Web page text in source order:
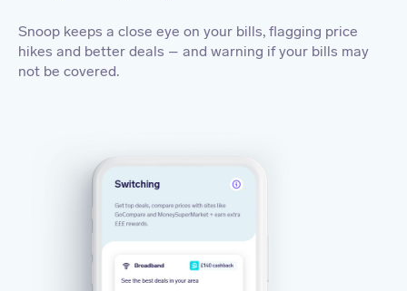
Snoop keeps a close eye on your bills, flagging price
hikes and better deals – and warning if your bills may
not be covered.